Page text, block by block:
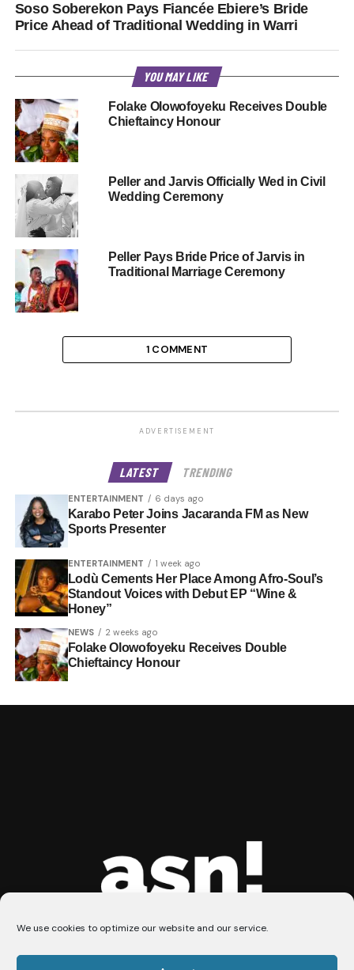
We use cookies to optimize our website and our service.
Soso Soberekon Pays Fiancée Ebiere’s Bride
Price Ahead of Traditional Wedding in Warri
YOU MAY LIKE
Folake Olowofoyeku Receives Double
Chieftaincy Honour
Peller and Jarvis Officially Wed in Civil
Wedding Ceremony
Peller Pays Bride Price of Jarvis in
Traditional Marriage Ceremony
1 COMMENT
ADVERTISEMENT
LATEST TRENDING
ENTERTAINMENT 6 days ago
Karabo Peter Joins Jacaranda FM as New
Sports Presenter
ENTERTAINMENT 1 week ago
Lodù Cements Her Place Among Afro-Soul’s
Standout Voices with Debut EP “Wine &
Honey”
NEWS 2 weeks ago
Folake Olowofoyeku Receives Double
Chieftaincy Honour